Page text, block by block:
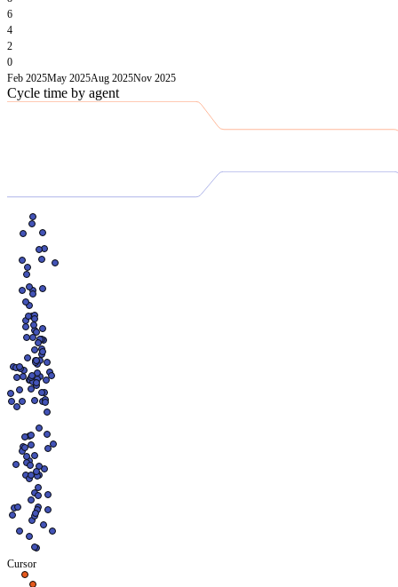
6
4
2
0
Feb 2025May 2025Aug 2025Nov 2025
Cycle time by agent
Cursor